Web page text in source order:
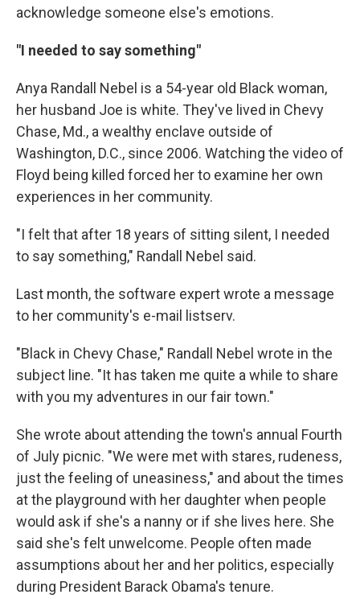
acknowledge someone else's emotions.
"I needed to say something"
Anya Randall Nebel is a 54-year old Black woman,
her husband Joe is white. They've lived in Chevy
Chase, Md., a wealthy enclave outside of
Washington, D.C., since 2006. Watching the video of
Floyd being killed forced her to examine her own
experiences in her community.
"I felt that after 18 years of sitting silent, I needed
to say something," Randall Nebel said.
Last month, the software expert wrote a message
to her community's e-mail listserv.
"Black in Chevy Chase," Randall Nebel wrote in the
subject line. "It has taken me quite a while to share
with you my adventures in our fair town."
She wrote about attending the town's annual Fourth
of July picnic. "We were met with stares, rudeness,
just the feeling of uneasiness," and about the times
at the playground with her daughter when people
would ask if she's a nanny or if she lives here. She
said she's felt unwelcome. People often made
assumptions about her and her politics, especially
during President Barack Obama's tenure.